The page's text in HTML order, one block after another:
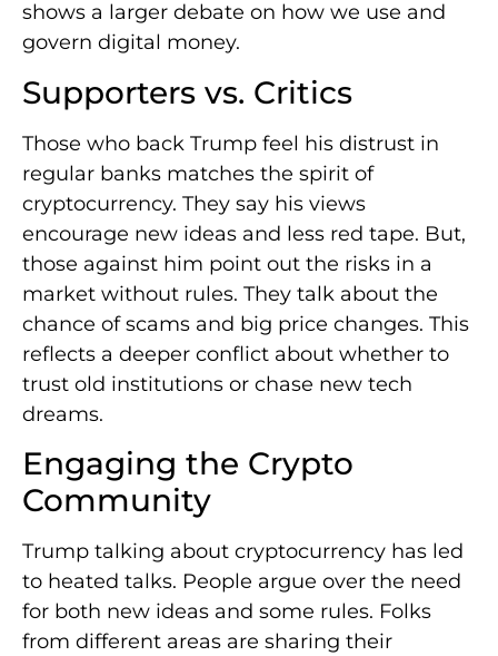
shows a larger debate on how we use and
govern digital money.
Supporters vs. Critics
Those who back Trump feel his distrust in
regular banks matches the spirit of
cryptocurrency. They say his views
encourage new ideas and less red tape. But,
those against him point out the risks in a
market without rules. They talk about the
chance of scams and big price changes. This
reflects a deeper conflict about whether to
trust old institutions or chase new tech
dreams.
Engaging the Crypto
Community
Trump talking about cryptocurrency has led
to heated talks. People argue over the need
for both new ideas and some rules. Folks
from different areas are sharing their